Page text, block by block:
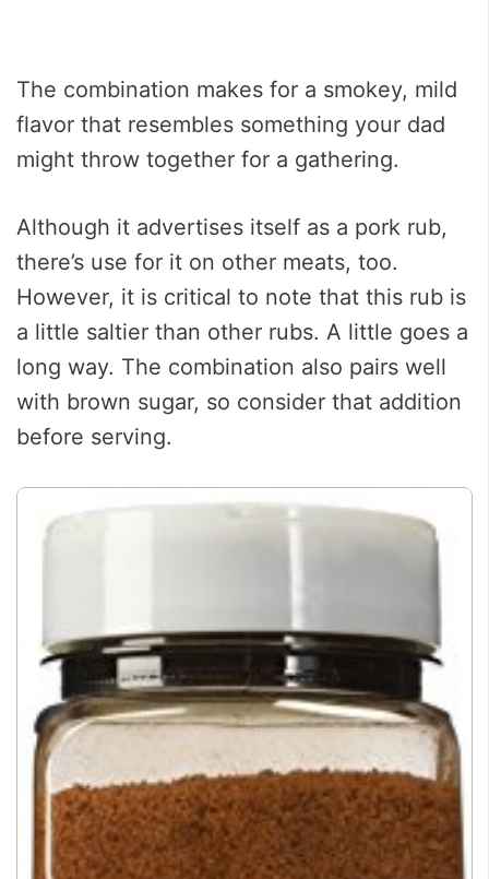
The combination makes for a smokey, mild
flavor that resembles something your dad
might throw together for a gathering.
Although it advertises itself as a pork rub,
there’s use for it on other meats, too.
However, it is critical to note that this rub is
a little saltier than other rubs. A little goes a
long way. The combination also pairs well
with brown sugar, so consider that addition
before serving.